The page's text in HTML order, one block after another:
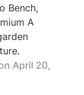
Bench,
A
April 20,